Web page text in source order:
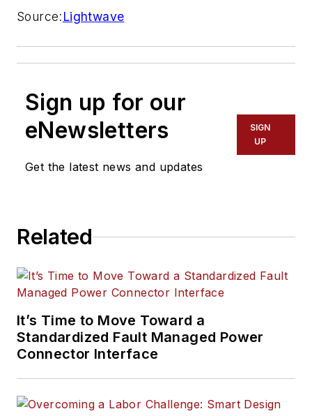
Source:Lightwave
Sign up for our
eNewsletters
Get the latest news and updates
SIGN
UP
Related
It’s Time to Move Toward a
Standardized Fault Managed Power
Connector Interface